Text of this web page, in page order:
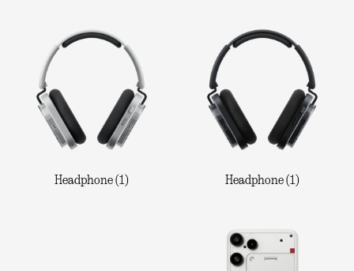
Headphone (1) Headphone (1)